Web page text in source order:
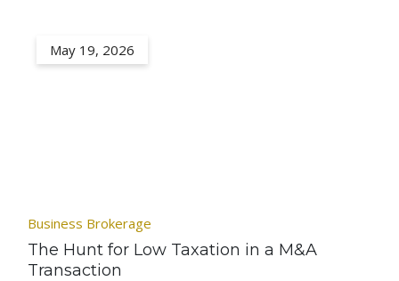
May 19, 2026
Business Brokerage
The Hunt for Low Taxation in a M&A
Transaction